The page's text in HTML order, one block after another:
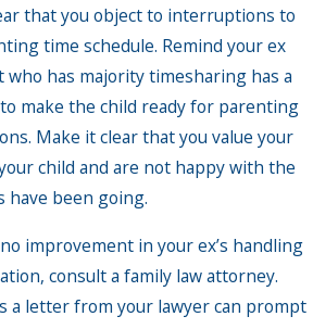
that you object to interruptions to
time schedule. Remind your ex
has majority timesharing has a
make the child ready for parenting
Make it clear that you value your
child and are not happy with the
have been going.
improvement in your ex’s handling
consult a family law attorney.
a letter from your lawyer can prompt